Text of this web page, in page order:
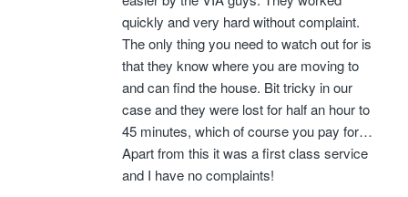
quickly and very hard without complaint.
The only thing you need to watch out for is
that they know where you are moving to
and can find the house. Bit tricky in our
case and they were lost for half an hour to
45 minutes, which of course you pay for…
Apart from this it was a first class service
and I have no complaints!